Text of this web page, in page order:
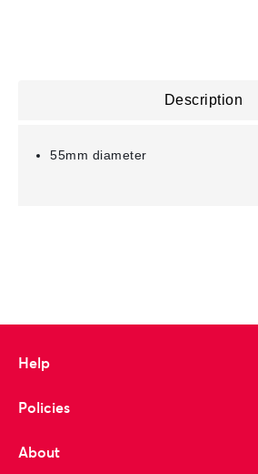
Description
55mm diameter
Help
Policies
About